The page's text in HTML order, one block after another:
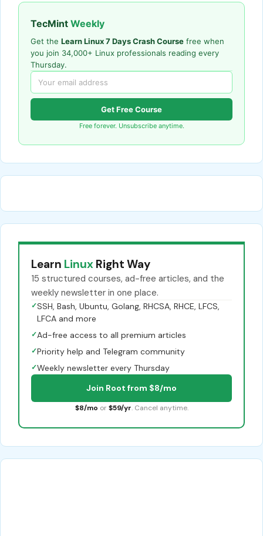
TecMint Weekly
Get the Learn Linux 7 Days Crash Course free when
you join 34,000+ Linux professionals reading every
Thursday.
Get Free Course
Free forever. Unsubscribe anytime.
Learn Linux Right Way
15 structured courses, ad-free articles, and the
weekly newsletter in one place.
✓SSH, Bash, Ubuntu, Golang, RHCSA, RHCE, LFCS,
LFCA and more
✓Ad-free access to all premium articles
✓Priority help and Telegram community
✓Weekly newsletter every Thursday
Join Root from $8/mo
$8/mo or $59/yr. Cancel anytime.